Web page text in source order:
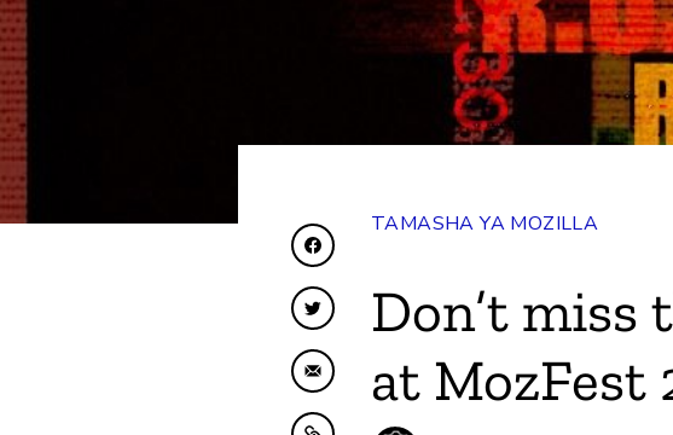
Shiriki kwenye Facebook
Shiriki kwenye Twitter
Shiriki kwa Barua pepe
TAMASHA YA MOZILLA
Don’t miss
at MozFest